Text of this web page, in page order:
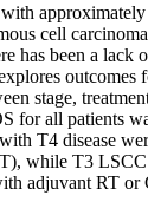
approximately
cell
has been a
stage,
for all patients
T4 disease
while T3
adjuvant RT